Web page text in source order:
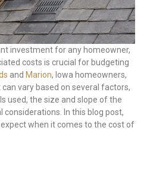
investment for any homeowner,
costs is crucial for budgeting
and Marion, Iowa homeowners,
vary based on several factors,
used, the size and slope of the
considerations. In this blog post,
when it comes to the cost of